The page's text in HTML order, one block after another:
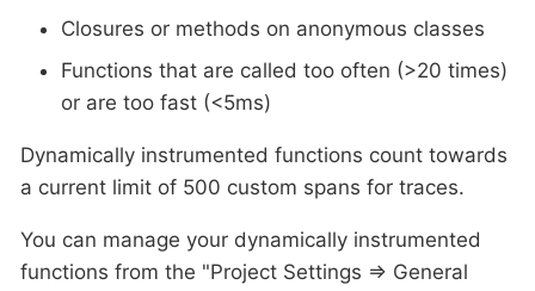
Closures or methods on anonymous classes
Functions that are called too often (>20 times)
or are too fast (<5ms)
Dynamically instrumented functions count towards
a current limit of 500 custom spans for traces.
You can manage your dynamically instrumented
functions from the "Project Settings ⇒ General